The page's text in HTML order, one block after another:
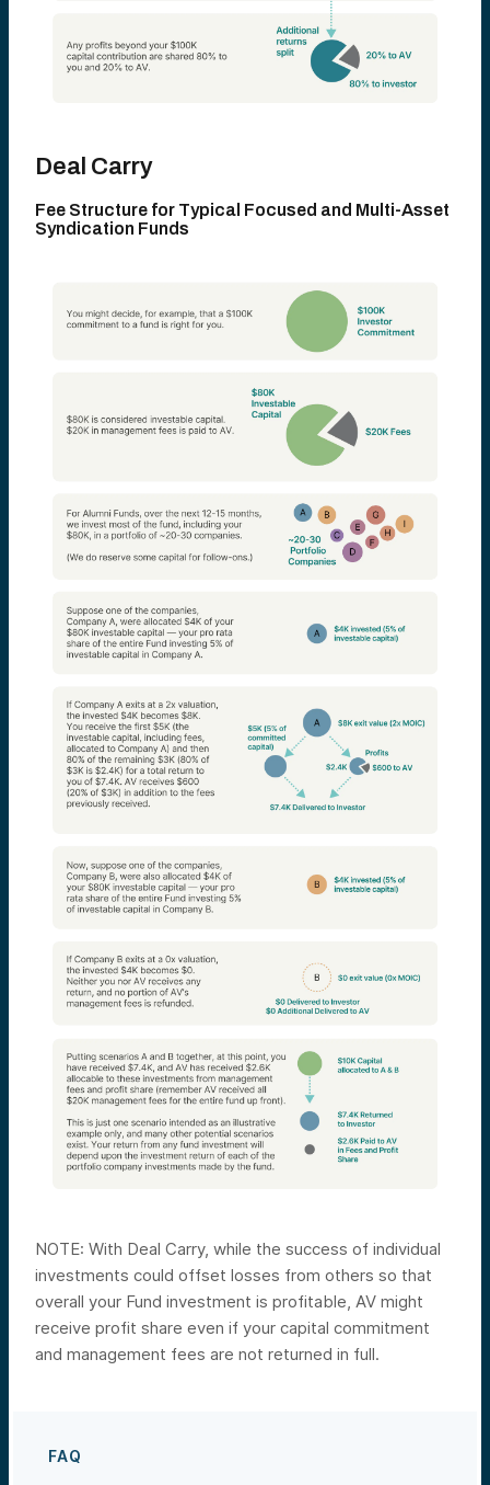
Deal Carry
Fee Structure for Typical Focused and Multi-Asset
Syndication Funds
NOTE: With Deal Carry, while the success of individual
investments could offset losses from others so that
overall your Fund investment is profitable, AV might
receive profit share even if your capital commitment
and management fees are not returned in full.
FAQ